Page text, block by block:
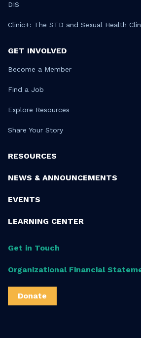
DIS
Clinic+: The STD and Sexual Health
GET INVOLVED
Become a Member
Find a Job
Explore Resources
Share Your Story
RESOURCES
NEWS & ANNOUNCEMENTS
EVENTS
LEARNING CENTER
Get in Touch
Organizational Financial
Donate